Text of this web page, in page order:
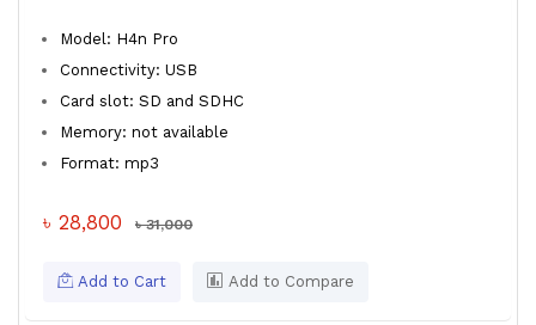
Model: H4n Pro
Connectivity: USB
Card slot: SD and SDHC
Memory: not available
Format: mp3
৳ 28,800 ৳ 31,000
Add to Cart Add to Compare